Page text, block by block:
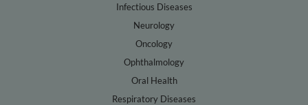
Infectious Diseases
Neurology
Oncology
Ophthalmology
Oral Health
Respiratory Diseases